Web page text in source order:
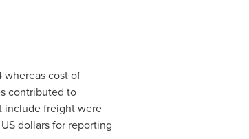
whereas cost of
contributed to
include freight were
dollars for reporting